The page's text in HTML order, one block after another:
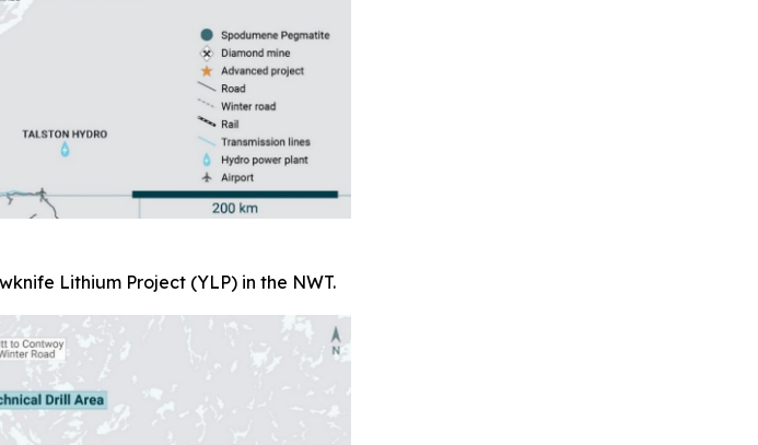
Lithium Project (YLP) in the NWT.